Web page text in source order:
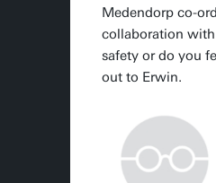
Medendorp co-
collaboration with
safety or do you
out to Erwin.